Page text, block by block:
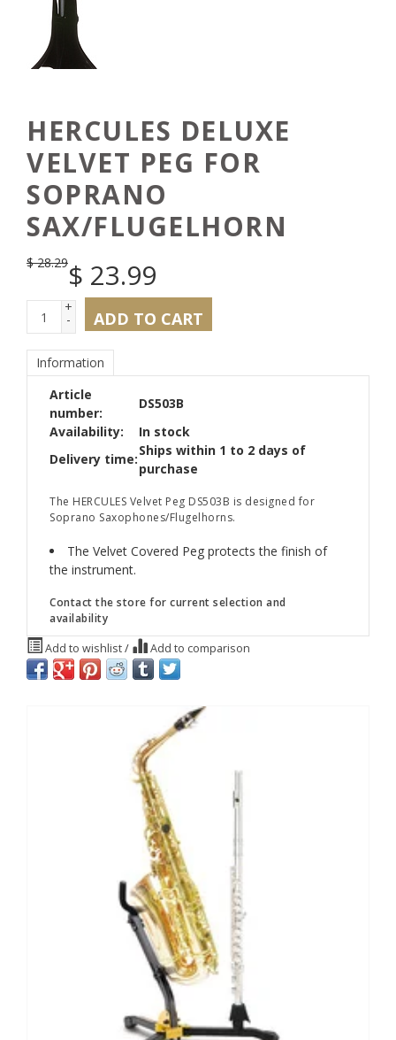
HERCULES DELUXE
VELVET PEG FOR
SOPRANO
SAX/FLUGELHORN
$28.29$ 23.99
+
- ADD TO CART
Information
Article
number:
DS503B
Availability:
In stock
Delivery time:
Ships within 1 to 2 days of
purchase
The HERCULES Velvet Peg DS503B is designed for
Soprano Saxophones/Flugelhorns.
The Velvet Covered Peg protects the finish of
the instrument.
Contact the store for current selection and
availability
Add to wishlist/ Add to comparison